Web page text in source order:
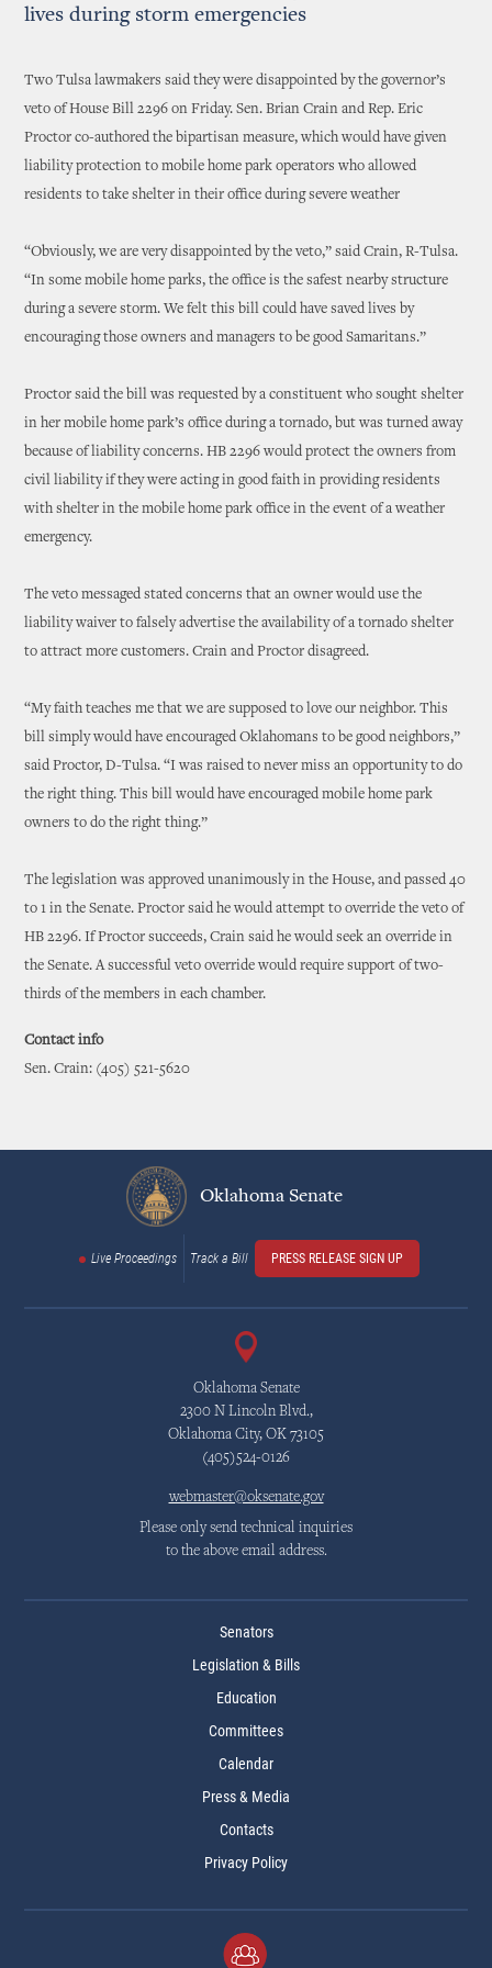
lives during storm emergencies
Two Tulsa lawmakers said they were disappointed by the governor’s
veto of House Bill 2296 on Friday. Sen. Brian Crain and Rep. Eric
Proctor co-authored the bipartisan measure, which would have given
liability protection to mobile home park operators who allowed
residents to take shelter in their office during severe weather
“Obviously, we are very disappointed by the veto,” said Crain, R-Tulsa.
“In some mobile home parks, the office is the safest nearby structure
during a severe storm. We felt this bill could have saved lives by
encouraging those owners and managers to be good Samaritans.”
Proctor said the bill was requested by a constituent who sought shelter
in her mobile home park’s office during a tornado, but was turned away
because of liability concerns. HB 2296 would protect the owners from
civil liability if they were acting in good faith in providing residents
with shelter in the mobile home park office in the event of a weather
emergency.
The veto messaged stated concerns that an owner would use the
liability waiver to falsely advertise the availability of a tornado shelter
to attract more customers. Crain and Proctor disagreed.
“My faith teaches me that we are supposed to love our neighbor. This
bill simply would have encouraged Oklahomans to be good neighbors,”
said Proctor, D-Tulsa. “I was raised to never miss an opportunity to do
the right thing. This bill would have encouraged mobile home park
owners to do the right thing.”
The legislation was approved unanimously in the House, and passed 40
to 1 in the Senate. Proctor said he would attempt to override the veto of
HB 2296. If Proctor succeeds, Crain said he would seek an override in
the Senate. A successful veto override would require support of two-
thirds of the members in each chamber.
Contact info
Sen. Crain: (405) 521-5620
Oklahoma Senate
Live Proceedings Track a Bill PRESS RELEASE SIGN UP
Oklahoma Senate
2300 N Lincoln Blvd.,
Oklahoma City, OK 73105
(405)524-0126
webmaster@oksenate.gov
Please only send technical inquiries
to the above email address.
Senators
Legislation & Bills
Education
Committees
Calendar
Press & Media
Contacts
Privacy Policy